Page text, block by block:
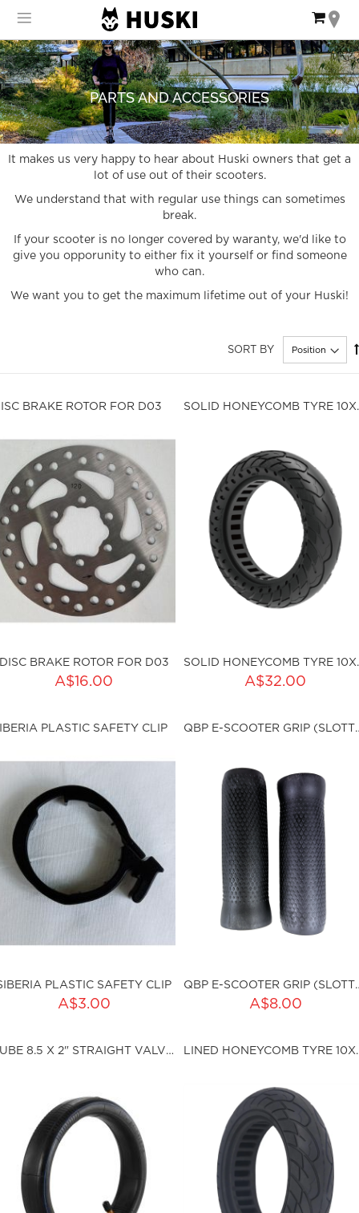
Content
My
PARTS AND ACCESSORIES
It makes us very happy to hear about Huski owners that get a
lot of use out of their scooters.
We understand that with regular use things can sometimes
break.
If your scooter is no longer covered by waranty, we'd like to
give you opporunity to either fix it yourself or find someone
who can.
We want you to get the maximum lifetime out of your Huski!
SORT BY
BRAKE ROTOR FOR D03
BRAKE ROTOR FOR D03
A$16.00
088
SOLID
SOLID
A$32.00
Qty:
ADD TO CART
PLASTIC SAFETY CLIP
PLASTIC SAFETY CLIP
A$3.00
ADD TO CART
QBP E-
QBP E-
A$8.00
Qty:
ADD TO CART
TUBE 8.5 X 2" STRAIGHT VALVE SCH LINED